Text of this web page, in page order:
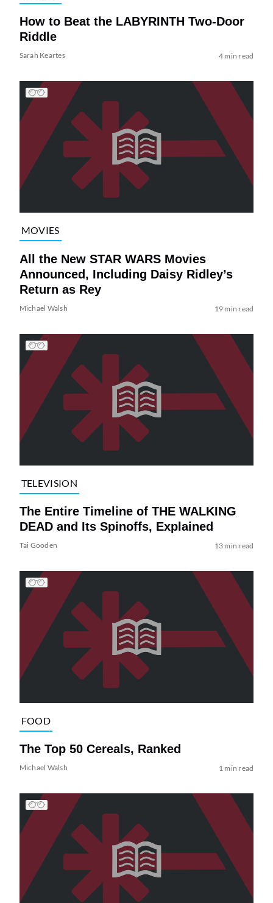
How to Beat the LABYRINTH Two-Door
Riddle
Sarah Keartes 4 min read
MOVIES
All the New STAR WARS Movies
Announced, Including Daisy Ridley’s
Return as Rey
Michael Walsh 19 min read
TELEVISION
The Entire Timeline of THE WALKING
DEAD and Its Spinoffs, Explained
Tai Gooden 13 min read
FOOD
The Top 50 Cereals, Ranked
Michael Walsh 1 min read